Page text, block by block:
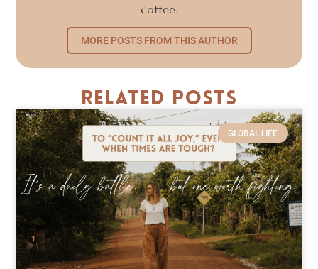
coffee.
MORE POSTS FROM THIS AUTHOR
Related Posts
GLOBAL LIFE